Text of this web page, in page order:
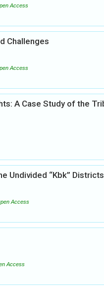
Access
Challenges
Access
A Case Study of the
Undivided “Kbk” Districts
Access
Access